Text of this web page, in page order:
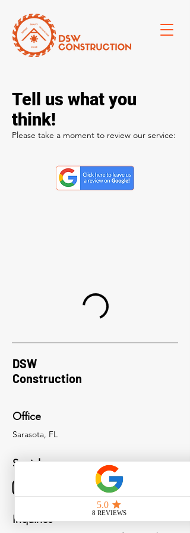
Tell us what you
think!
Please take a moment to review our service:
DSW
Construction
Office
Sarasota, FL
Socials
Inquiries